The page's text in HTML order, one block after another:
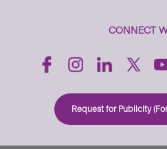
CONNECT
Request for Publicity